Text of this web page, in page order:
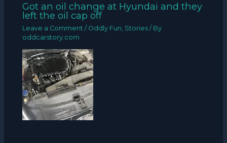
Got an oil change at Hyundai and they
left the oil cap off
Leave a Comment / Oddly Fun Stories / By
oddcarstory.com